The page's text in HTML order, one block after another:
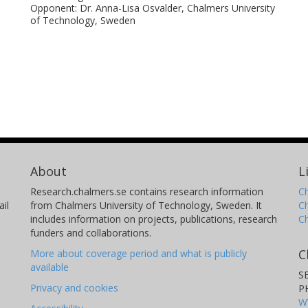
used for further enhancement and
muscles activity in simulation of pre-
and lateral loading. In addition to the
assessing the design of integrated
that may follow evasive manoeuvres.
in the optimisation of integrated safety
injuries of vehicle occupants. Further
categories based on seated
are needed for subject-specific
cars. Furthermore, studies on
loading scenarios as well
to anticipatory or voluntary
motor control strategies specific to
Opponent: Dr. Anna-Lisa Osvalder, Chalmers University
of Technology, Sweden
About
Research.chalmers.se contains research information
from Chalmers University of Technology, Sweden. It
includes information on projects, publications, research
funders and collaborations.
More about coverage period and what is publicly
available
Privacy and cookies